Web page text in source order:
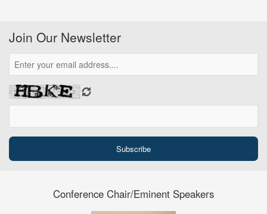
Join Our Newsletter
Conference Chair/Eminent Speakers